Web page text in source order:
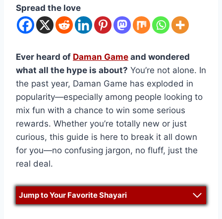
Spread the love
Ever heard of Daman Game and wondered
what all the hype is about? You’re not alone. In
the past year, Daman Game has exploded in
popularity—especially among people looking to
mix fun with a chance to win some serious
rewards. Whether you’re totally new or just
curious, this guide is here to break it all down
for you—no confusing jargon, no fluff, just the
real deal.
Jump to Your Favorite Shayari